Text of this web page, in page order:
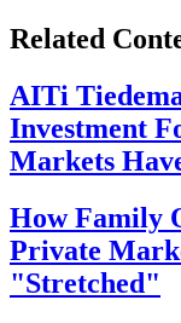
Related
AITi
Investment
Markets
How Family
Private
"Stretched"